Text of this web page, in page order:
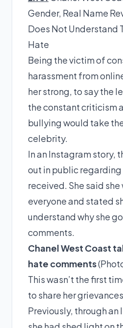
Gender, Real Name
Does Not Understand
Hate
Being the victim of
harassment from
her strong, to say the
the constant criticism
bullying would take
celebrity.
In an Instagramstory,
out in public regarding
received. She said
everyone and stated
understand why she
comments.
Chanel West Coast
hate comments
This wasn’t the first
to share her
Previously, through an